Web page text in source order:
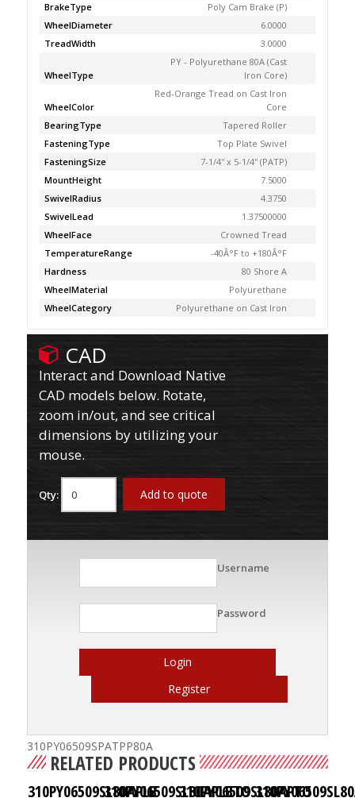
BrakeType
Poly Cam Brake (P)
WheelDiameter
6.0000
TreadWidth
3.0000
WheelType
PY - Polyurethane 80A (Cast
Iron Core)
WheelColor
Red-Orange Tread on Cast Iron
Core
BearingType
Tapered Roller
FasteningType
Top Plate Swivel
FasteningSize
7-1/4'' x 5-1/4'' (PATP)
MountHeight
7.5000
SwivelRadius
4.3750
SwivelLead
1.37500000
WheelFace
Crowned Tread
TemperatureRange
-40Â°F to +180Â°F
Hardness
80 Shore A
WheelMaterial
Polyurethane
WheelCategory
Polyurethane on Cast Iron
CAD
Interact and Download Native
CAD models below. Rotate,
zoom in/out, and see critical
dimensions by utilizing your
mouse.
Qty: Add to quote
Username
Password
Login
Register
310PY06509SPATPP80A
RELATED PRODUCTS
310PY06509SL80APLB310PY06509SL80APLBTO
310PY06509SL80APTO